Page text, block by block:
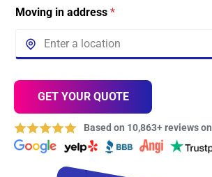
Moving in address *
GET YOUR QUOTE
Based on 10,863+ reviews on